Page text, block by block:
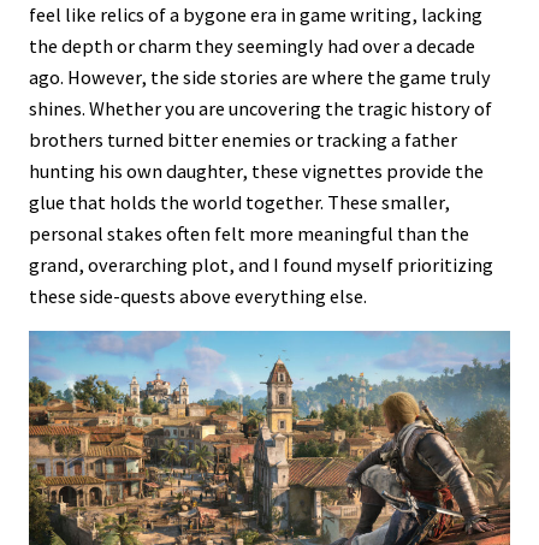
feel like relics of a bygone era in game writing, lacking
the depth or charm they seemingly had over a decade
ago. However, the side stories are where the game truly
shines. Whether you are uncovering the tragic history of
brothers turned bitter enemies or tracking a father
hunting his own daughter, these vignettes provide the
glue that holds the world together. These smaller,
personal stakes often felt more meaningful than the
grand, overarching plot, and I found myself prioritizing
these side-quests above everything else.